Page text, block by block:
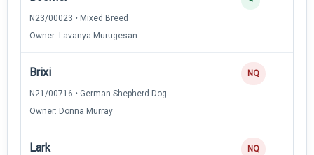
N23/00023 • Mixed Breed
Owner: Lavanya Murugesan
Brixi
N21/00716 • German Shepherd Dog
Owner: Donna Murray
NQ
Lark NQ